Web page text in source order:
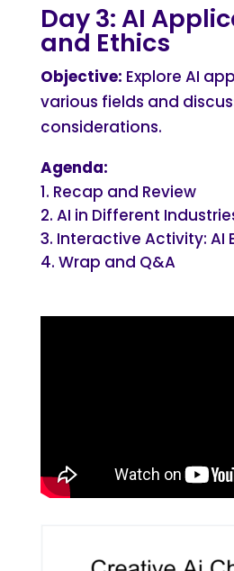
Day 3: AI
and Ethics
Objective: Explore AI
various fields and
considerations.
Agenda:
Recap and Review
AI in Different
Interactive Activity: AI
Wrap and Q&A